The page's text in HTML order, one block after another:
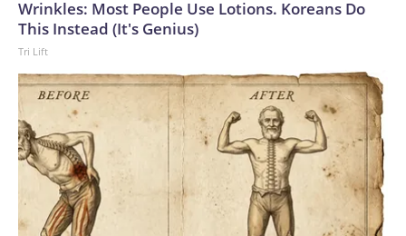
Vladimir Lavrov / REUTERS
whether to try to restart negotiations with Moscow over
the war in Ukraine. Those efforts have slowed in recent
weeks as the administration has focused on the escalating
conflict with Iran and broader Middle East tensions.The
Trump administration previously secured the release of
several Americans held by Russia, including teacher Marc
Fogel and Ksenia Karelina, a U.S.-Russian dual citizen who
Wrinkles: Most People Use Lotions. Koreans Do
This Instead (It's Genius)
Tri Lift